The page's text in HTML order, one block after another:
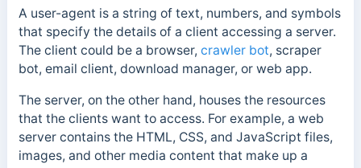
A user-agent is a string of text, numbers, and symbols
that specify the details of a client accessing a server.
The client could be a browser, crawler bot, scraper
bot, email client, download manager, or web app.
The server, on the other hand, houses the resources
that the clients want to access. For example, a web
server contains the HTML, CSS, and JavaScript files,
images, and other media content that make up a